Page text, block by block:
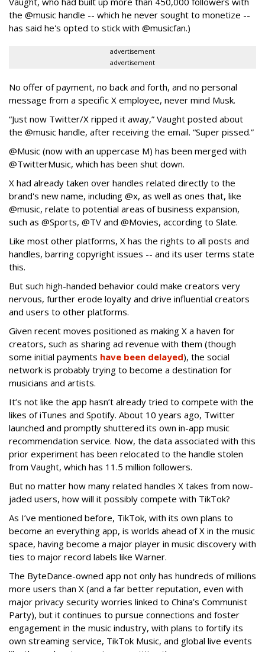
the @music handle -- which he never sought to monetize --
has said he's opted to stick with @musicfan.)
advertisement
advertisement
No offer of payment, no back and forth, and no personal
message from a specific X employee, never mind Musk.
“Just now Twitter/X ripped it away,” Vaught posted about
the @music handle, after receiving the email. “Super pissed.”
@Music (now with an uppercase M) has been merged with
@TwitterMusic, which has been shut down.
X had already taken over handles related directly to the
brand's new name, including @x, as well as ones that, like
@music, relate to potential areas of business expansion,
such as @Sports, @TV and @Movies, according to Slate.
Like most other platforms, X has the rights to all posts and
handles, barring copyright issues -- and its user terms state
this.
But such high-handed behavior could make creators very
nervous, further erode loyalty and drive influential creators
and users to other platforms.
Given recent moves positioned as making X a haven for
creators, such as sharing ad revenue with them (though
some initial payments have been delayed), the social
network is probably trying to become a destination for
musicians and artists.
It’s not like the app hasn’t already tried to compete with the
likes of iTunes and Spotify. About 10 years ago, Twitter
launched and promptly shuttered its own in-app music
recommendation service. Now, the data associated with this
prior experiment has been relocated to the handle stolen
from Vaught, which has 11.5 million followers.
But no matter how many related handles X takes from now-
jaded users, how will it possibly compete with TikTok?
As I’ve mentioned before, TikTok, with its own plans to
become an everything app, is worlds ahead of X in the music
space, having become a major player in music discovery with
ties to major record labels like Warner.
The ByteDance-owned app not only has hundreds of millions
more users than X (and a far better reputation, even with
major privacy security worries linked to China’s Communist
Party), but it continues to pursue connections and foster
engagement in the music industry, with plans to fortify its
own streaming service, TikTok Music, and global live events